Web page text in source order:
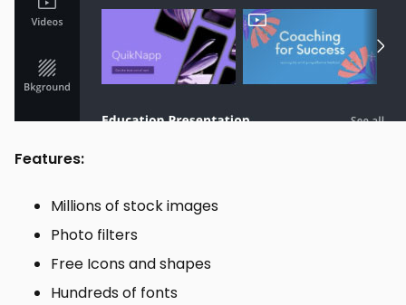
Features:
Millions of stock images
Photo filters
Free Icons and shapes
Hundreds of fonts